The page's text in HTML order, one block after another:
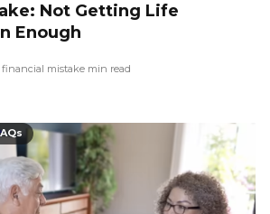
Not Getting Life
Enough
financial mistake min read